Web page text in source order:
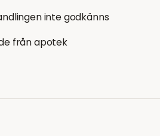
inte godkänns
från apotek